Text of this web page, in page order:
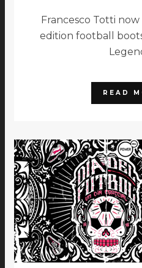
Francesco Totti
edition football
READ